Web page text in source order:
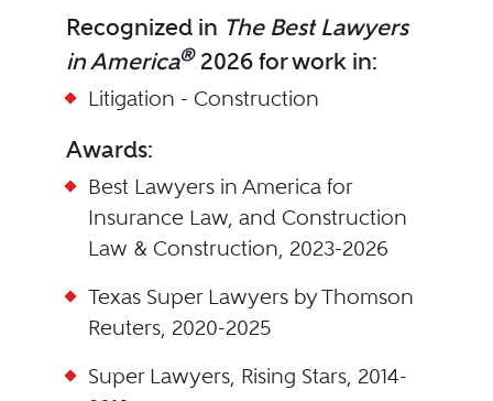
Recognized in The Best Lawyers
in America®2026 for work in:
Litigation - Construction
Awards:
Best Lawyers in America for
Insurance Law, and Construction
Law & Construction, 2023-2026
Texas Super Lawyers by Thomson
Reuters, 2020-2025
Super Lawyers, Rising Stars, 2014-